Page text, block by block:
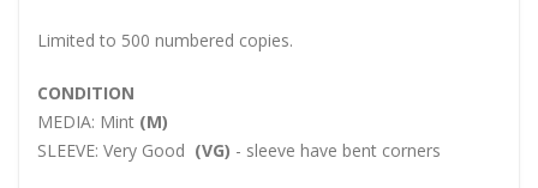
Limited to 500 numbered copies.
CONDITION
MEDIA: Mint (M)
SLEEVE: Very Good (VG) - sleeve have bent corners